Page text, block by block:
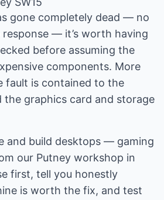
gone completely dead — no
— it’s worth having
before assuming the
components. More
fault is contained to the
the graphics card and storage
and build desktops — gaming
our Putney workshop in
first, tell you honestly
is worth the fix, and test